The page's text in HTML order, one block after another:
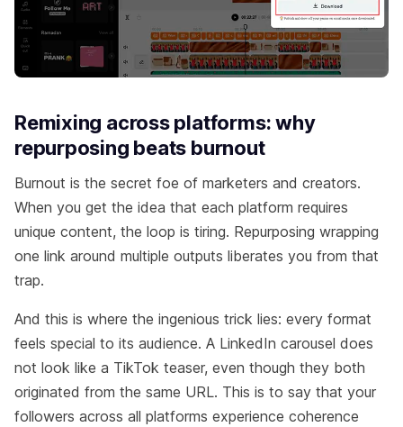
Remixing across platforms: why
repurposing beats burnout
Burnout is the secret foe of marketers and creators.
When you get the idea that each platform requires
unique content, the loop is tiring. Repurposing wrapping
one link around multiple outputs liberates you from that
trap.
And this is where the ingenious trick lies: every format
feels special to its audience. A LinkedIn carousel does
not look like a TikTok teaser, even though they both
originated from the same URL. This is to say that your
followers across all platforms experience coherence